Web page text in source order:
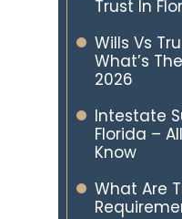
Trust In
Wills Vs
What’s
2026
Intestate
Florida –
Know
What Are